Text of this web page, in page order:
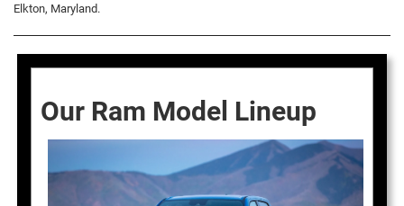
Elkton, Maryland.
Our Ram Model Lineup